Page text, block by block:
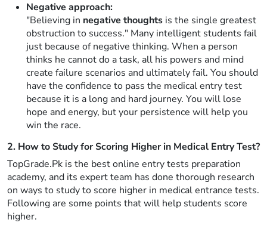
Negative approach:
"Believing in negative thoughts is the single greatest
obstruction to success." Many intelligent students fail
just because of negative thinking. When a person
thinks he cannot do a task, all his powers and mind
create failure scenarios and ultimately fail. You should
have the confidence to pass the medical entry test
because it is a long and hard journey. You will lose
hope and energy, but your persistence will help you
win the race.
2. How to Study for Scoring Higher in Medical Entry Test?
TopGrade.Pk is the best online entry tests preparation
academy, and its expert team has done thorough research
on ways to study to score higher in medical entrance tests.
Following are some points that will help students score
higher.